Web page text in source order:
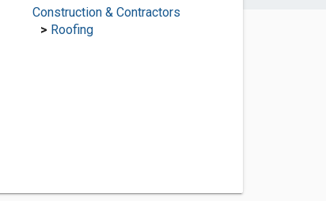
Construction & Contractors
> Roofing